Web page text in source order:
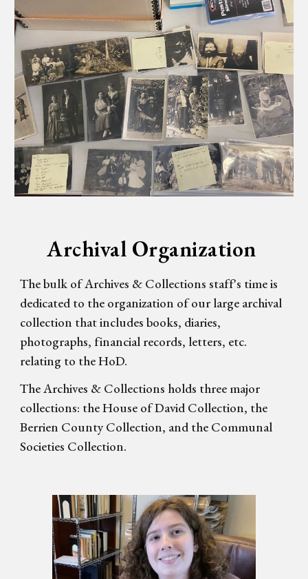
Archival Organization
The bulk of Archives & Collections staff's time is
dedicated to the organization of our large archival
collection that includes books, diaries,
photographs, financial records, letters, etc.
relating to the HoD.
The Archives & Collections holds three major
collections: the House of David Collection, the
Berrien County Collection, and the Communal
Societies Collection.